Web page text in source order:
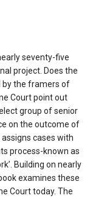
seventy-five
project. Does the
by the framers of
Court point out
group of senior
on the outcome of
cases with
process-known as
Building on nearly
examines these
Court today. The